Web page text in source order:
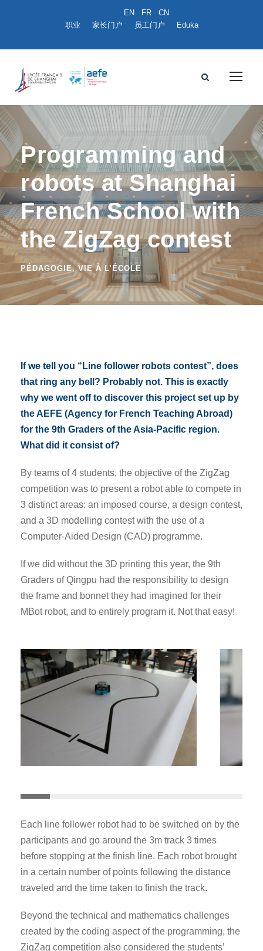
职业 家长门户 员工门户 Eduka
Programming and
robots at Shanghai
French School with
the ZigZag contest
PÉDAGOGIE, VIE À L’ÉCOLE
If we tell you “Line follower robots contest”, does
that ring any bell? Probably not. This is exactly
why we went off to discover this project set up by
the AEFE (Agency for French Teaching Abroad)
for the 9th Graders of the Asia-Pacific region.
What did it consist of?
By teams of 4 students, the objective of the ZigZag
competition was to present a robot able to compete in
3 distinct areas: an imposed course, a design contest,
and a 3D modelling contest with the use of a
Computer-Aided Design (CAD) programme.
If we did without the 3D printing this year, the 9th
Graders of Qingpu had the responsibility to design
the frame and bonnet they had imagined for their
MBot robot, and to entirely program it. Not that easy!
Each line follower robot had to be switched on by the
participants and go around the 3m track 3 times
before stopping at the finish line. Each robot brought
in a certain number of points following the distance
traveled and the time taken to finish the track.
Beyond the technical and mathematics challenges
created by the coding aspect of the programming, the
ZigZag competition also considered the students’